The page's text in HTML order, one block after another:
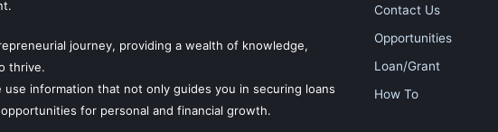
journey, providing a wealth of knowledge,
thrive.
information that not only guides you in securing loans
for personal and financial growth.
Contact Us
Opportunities
Loan/Grant
How To